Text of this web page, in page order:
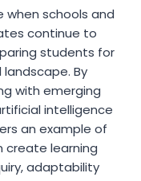
schools and
continue to
students for
By
with emerging
intelligence
an example of
create learning
adaptability